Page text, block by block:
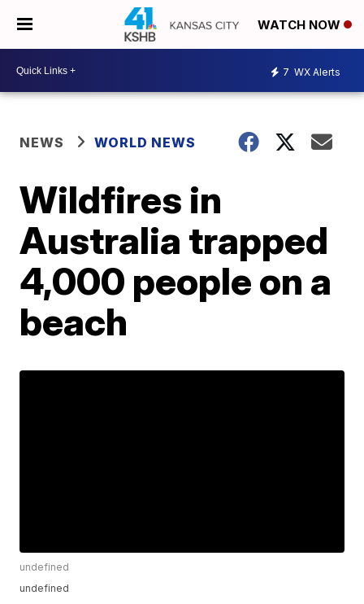
WATCH NOW
7 WX Alerts
NEWS WORLD NEWS
Wildfires in
Australia trapped
4,000 people on a
beach
undefined
undefined